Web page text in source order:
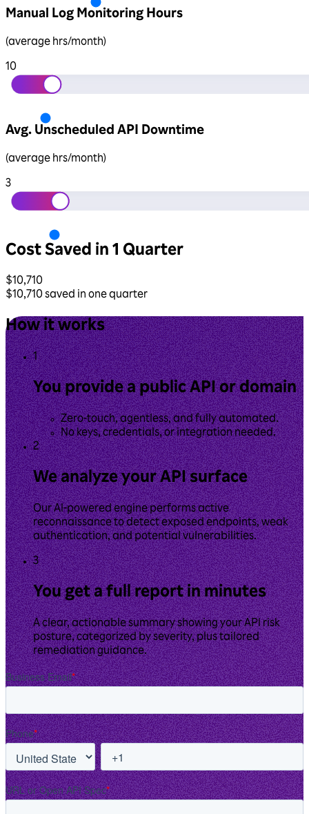
Manual Log Monitoring Hours
(average hrs/month)
10
Avg. Unscheduled API Downtime
(average hrs/month)
3
Cost Saved in 1 Quarter
$10,710
$10,710 saved in one quarter
How it works
1
You provide a public API or domain
Zero-touch, agentless, and fully automated.
No keys, credentials, or integration needed.
2
We analyze your API surface
Our AI-powered engine performs active
reconnaissance to detect exposed endpoints, weak
authentication, and potential vulnerabilities.
3
You get a full report in minutes
A clear, actionable summary showing your API risk
posture, categorized by severity, plus tailored
remediation guidance.